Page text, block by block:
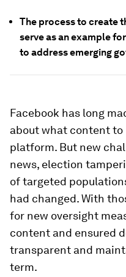
The process to create
serve as an example
to address emerging
Facebook has long
about what content to
platform. But new
news, election
of targeted
had changed. With
for new oversight
content and ensured
transparent and
term.